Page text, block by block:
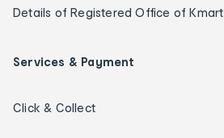
Details of Registered Office of Kmart
Services & Payment
Click & Collect